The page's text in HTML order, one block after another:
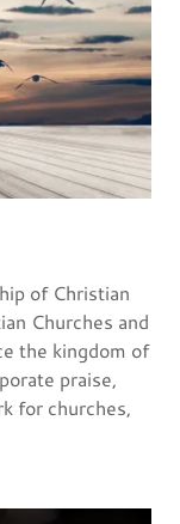
of Christian
Churches and
the kingdom of
praise,
for churches,